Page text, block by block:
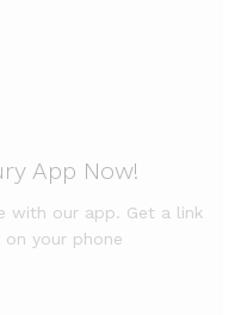
App Now!
with our app. Get a link
your phone